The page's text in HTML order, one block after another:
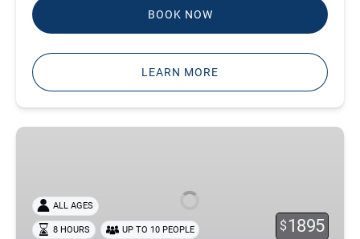
BOOK NOW
LEARN MORE
BROOKS
VIEWING
COMBO
$1895
ALL AGES
8 HOURS UP TO 10 PEOPLE